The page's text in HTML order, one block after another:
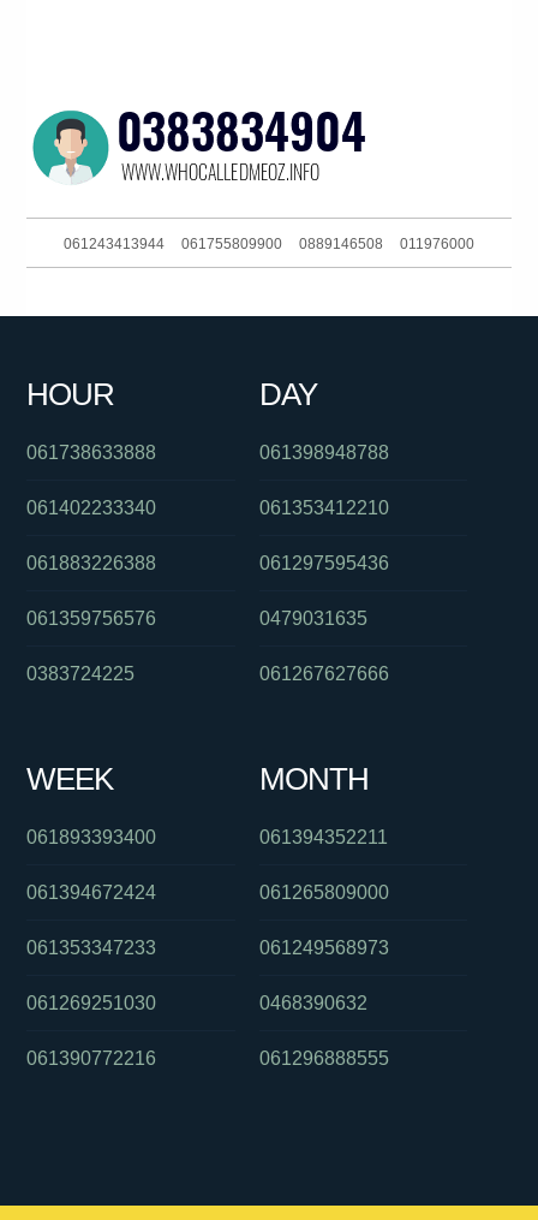
061243413944 061755809900 0889146508 011976000
090153804
HOUR
061738633888
061402233340
061883226388
061359756576
0383724225
DAY
061398948788
061353412210
061297595436
0479031635
061267627666
WEEK
061893393400
061394672424
061353347233
061269251030
061390772216
MONTH
061394352211
061265809000
061249568973
0468390632
061296888555